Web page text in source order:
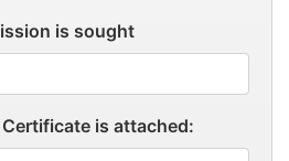
is sought
is attached: